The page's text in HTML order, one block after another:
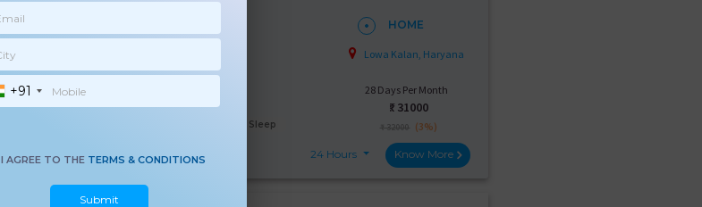
+91
I AGREE TO THE TERMS & CONDITIONS
Submit
Baby Sleep
HOME
Lowa Kalan, Haryana
28 Days Per Month
₹: 31000
₹ 32000 (3%)
24 Hours Know More